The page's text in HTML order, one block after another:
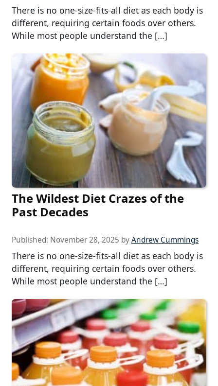
There is no one-size-fits-all diet as each body is
different, requiring certain foods over others.
While most people understand the […]
The Wildest Diet Crazes of the
Past Decades
Published: November 28, 2025 byAndrew Cummings
There is no one-size-fits-all diet as each body is
different, requiring certain foods over others.
While most people understand the […]